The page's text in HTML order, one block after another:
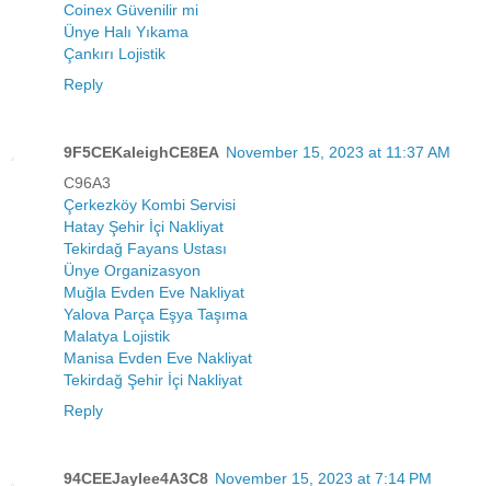
Coinex Güvenilir mi
Ünye Halı Yıkama
Çankırı Lojistik
Reply
9F5CEKaleighCE8EA November 15, 2023 at 11:37 AM
C96A3
Çerkezköy Kombi Servisi
Hatay Şehir İçi Nakliyat
Tekirdağ Fayans Ustası
Ünye Organizasyon
Muğla Evden Eve Nakliyat
Yalova Parça Eşya Taşıma
Malatya Lojistik
Manisa Evden Eve Nakliyat
Tekirdağ Şehir İçi Nakliyat
Reply
94CEEJaylee4A3C8 November 15, 2023 at 7:14 PM